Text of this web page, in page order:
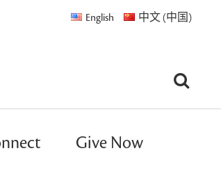
English 中文 (中国)
Give Now